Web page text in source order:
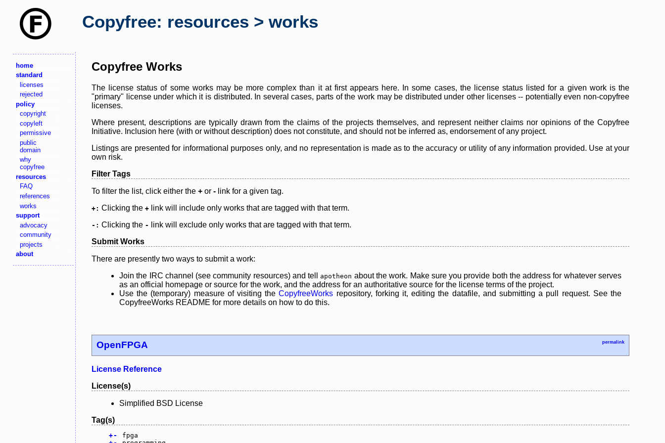
Copyfree: resources > works
home
standard
licenses
rejected
policy
copyright
copyleft
permissive
public
domain
why
copyfree
resources
FAQ
references
works
support
advocacy
community
projects
about
Copyfree Works
The license status of some works may be more complex than it at first appears here. In some cases, the license status listed for a given work is the
"primary" license under which it is distributed. In several cases, parts of the work may be distributed under other licenses -- potentially even non-copyfree
licenses.
Where present, descriptions are typically drawn from the claims of the projects themselves, and represent neither claims nor opinions of the Copyfree
Initiative. Inclusion here (with or without description) does not constitute, and should not be inferred as, endorsement of any project.
Listings are presented for informational purposes only, and no representation is made as to the accuracy or utility of any information provided. Use at your
own risk.
Filter Tags
To filter the list, click either the + or - link for a given tag.
+: Clicking the + link will include only works that are tagged with that term.
-: Clicking the -
link will exclude only works that are tagged with that term.
Submit Works
There are presently two ways to submit a work:
Join the IRC channel (see community resources) and tell
apotheon about the work. Make sure you provide both the address for whatever serves
as an official homepage or source for the work, and the address for an authoritative source for the license terms of the project.
Use the (temporary) measure of visiting theCopyfreeWorks repository, forking it, editing the datafile, and submitting a pull request. See the
CopyfreeWorks README for more details on how to do this.
OpenFPGA permalink
License Reference
License(s)
Simplified BSD License
Tag(s)
+-
fpga